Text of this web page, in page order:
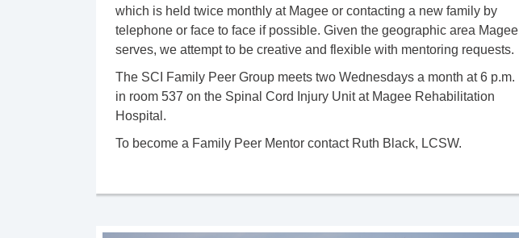
which is held twice monthly at Magee or contacting a new family by
telephone or face to face if possible. Given the geographic area Magee
serves, we attempt to be creative and flexible with mentoring requests.
The SCI Family Peer Group meets two Wednesdays a month at 6 p.m.
in room 537 on the Spinal Cord Injury Unit at Magee Rehabilitation
Hospital.
To become a Family Peer Mentor contact Ruth Black, LCSW.